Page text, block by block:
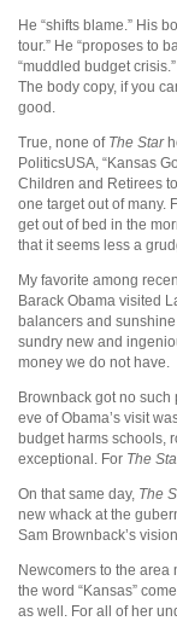
He “shifts blame.” His
tour.” He “proposes to
“muddled budget
The body copy, if you
good.
True, none of The Star
PoliticsUSA, “Kansas
Children and Retirees
one target out of many.
get out of bed in the
that it seems less a
My favorite among
Barack Obama visited
balancers and
sundry new and
money we do not have.
Brownback got no such
eve of Obama’s visit
budget harms schools,
exceptional. For The
On that same day, The
new whack at the
Sam Brownback’s
Newcomers to the area
the word “Kansas”
as well. For all of her